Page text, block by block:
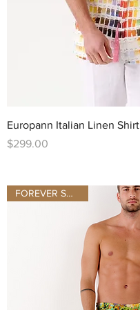
Quick View
Europann Italian Linen Shirt
Price
$299.00
FOREVER SUMMER